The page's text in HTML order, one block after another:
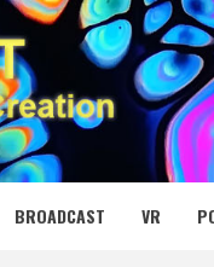
BROADCAST VR